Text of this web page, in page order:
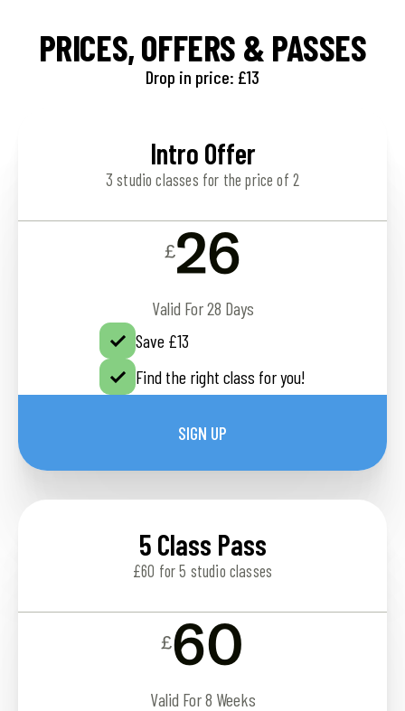
PRICES, OFFERS & PASSES
Drop in price: £13
Intro Offer
3 studio classes for the price of 2
£26
Valid For 28 Days
Save £13
Find the right class for you!
SIGN UP
5 Class Pass
£60 for 5 studio classes
£60
Valid For 8 Weeks